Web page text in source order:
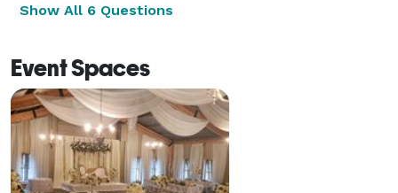
Show All 6 Questions
Event Spaces